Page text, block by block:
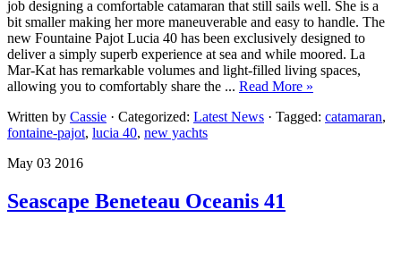
job designing a comfortable catamaran that still sails well. She is a
bit smaller making her more maneuverable and easy to handle. The
new Fountaine Pajot Lucia 40 has been exclusively designed to
deliver a simply superb experience at sea and while moored. La
Mar-Kat has remarkable volumes and light-filled living spaces,
allowing you to comfortably share the ... Read More »
Written by Cassie · Categorized: Latest News · Tagged: catamaran,
fontaine-pajot, lucia 40, new yachts
May 03 2016
Seascape Beneteau Oceanis 41